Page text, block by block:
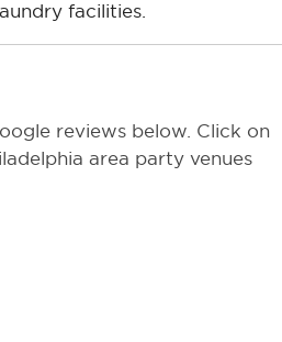
facilities.
reviews below. Click on
area party venues